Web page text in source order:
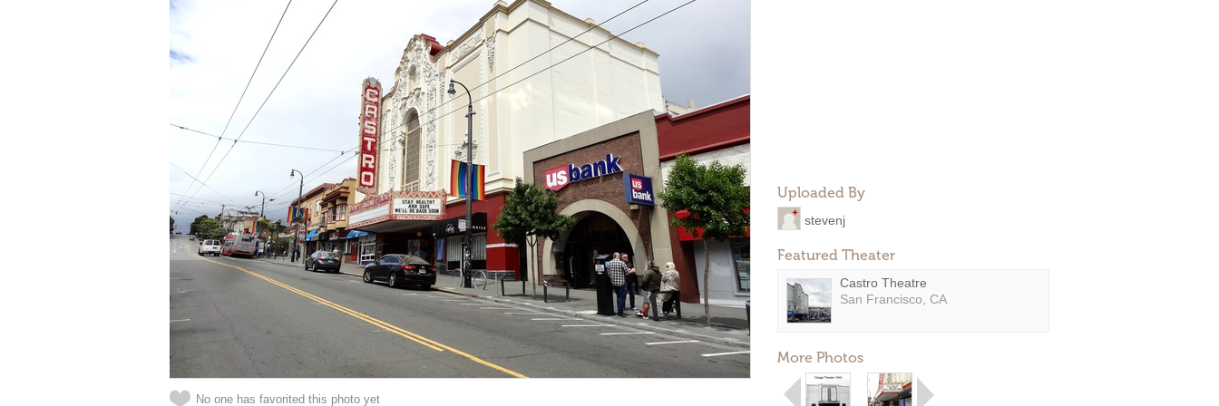
Uploaded By
stevenj
Featured Theater
Castro Theatre
San Francisco, CA
More Photos
No one has favorited this photo yet